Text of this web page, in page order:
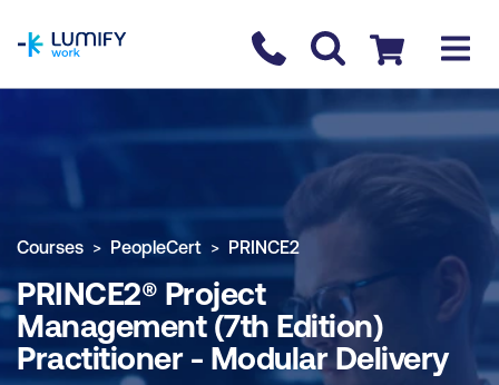
Contact us
Checkout
COURSE OVERVIEW BOOK COURSE
Courses PeopleCert PRINCE2
PRINCE2® Project
Management (7th Edition)
Practitioner - Modular Delivery